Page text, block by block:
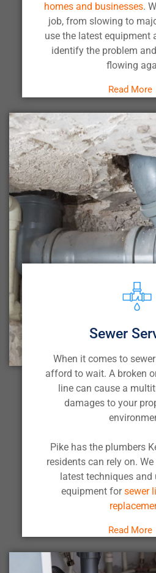
homes and businesses.
job, from slowing to
use the latest equipment
identify the problem
flowing
Read More
Sewer
When it comes to
afford to wait. A broken
line can cause a
damages to your
Pike has the plumbers
residents can rely on.
latest techniques and
equipment forsewer
Read More